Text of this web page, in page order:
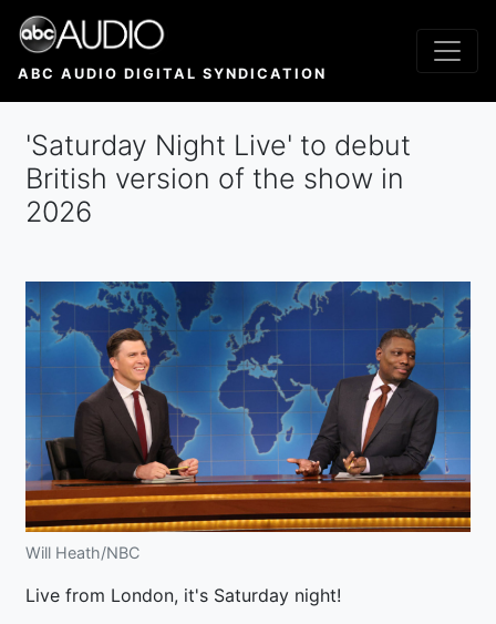
Skip
main
ABC AUDIO DIGITAL SYNDICATION
'Saturday Night Live' to debut
British version of the show in
2026
Will Heath/NBC
Live from London, it's Saturday night!